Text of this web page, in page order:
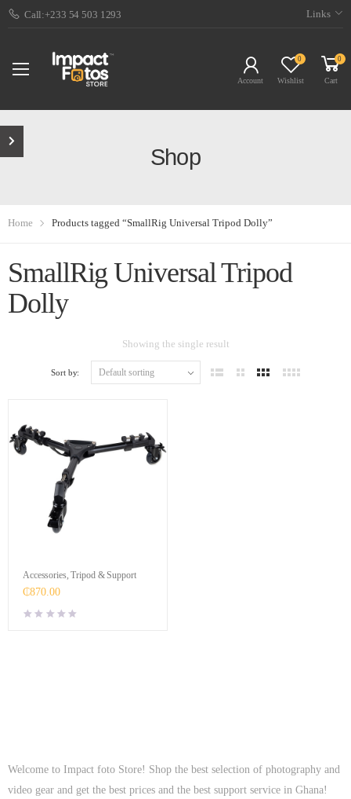
Call:+233 54 503 1293 Links
Account
0
Wishlist
0
Cart
Shop
Home Products tagged “SmallRig Universal Tripod Dolly”
SmallRig Universal Tripod
Dolly
Showing the single result
Sort by:
Accessories,Tripod & Support
₵870.00
Welcome to Impact foto Store! Shop the best selection of photography and
video gear and get the best prices and the best support service in Ghana!